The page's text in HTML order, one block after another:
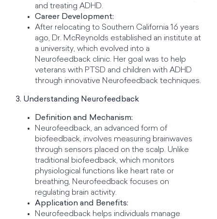
and treating ADHD.
Career Development:
After relocating to Southern California 16 years
ago, Dr. McReynolds established an institute at
a university, which evolved into a
Neurofeedback clinic. Her goal was to help
veterans with PTSD and children with ADHD
through innovative Neurofeedback techniques.
3. Understanding Neurofeedback
Definition and Mechanism:
Neurofeedback, an advanced form of
biofeedback, involves measuring brainwaves
through sensors placed on the scalp. Unlike
traditional biofeedback, which monitors
physiological functions like heart rate or
breathing, Neurofeedback focuses on
regulating brain activity.
Application and Benefits:
Neurofeedback helps individuals manage